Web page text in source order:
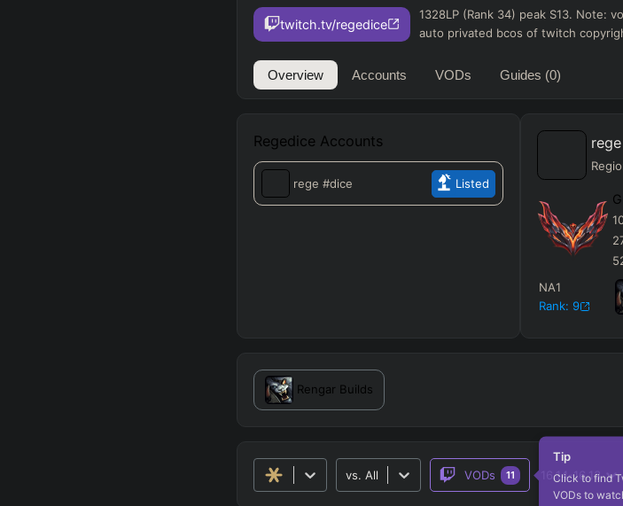
twitch.tv/regedice
1328LP (Rank 34) peak S13. Note:
auto privated bcos of twitch
Overview Accounts VODs Guides (0)
Regedice Accounts
rege #dice Listed
rege
NA1
Rank: 9
Rengar Builds
vs. All
Tip
Click to find
VODs to
VODs 11 16.14-16.13